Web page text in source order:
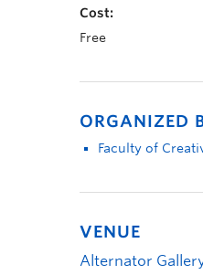
Cost:
Free
ORGANIZED
Faculty of
VENUE
Alternator